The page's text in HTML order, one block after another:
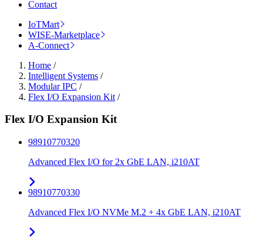
Contact
IoTMart
WISE-Marketplace
A-Connect
Home /
Intelligent Systems /
Modular IPC /
Flex I/O Expansion Kit /
Flex I/O Expansion Kit
98910770320
Advanced Flex I/O for 2x GbE LAN, i210AT
98910770330
Advanced Flex I/O NVMe M.2 + 4x GbE LAN, i210AT